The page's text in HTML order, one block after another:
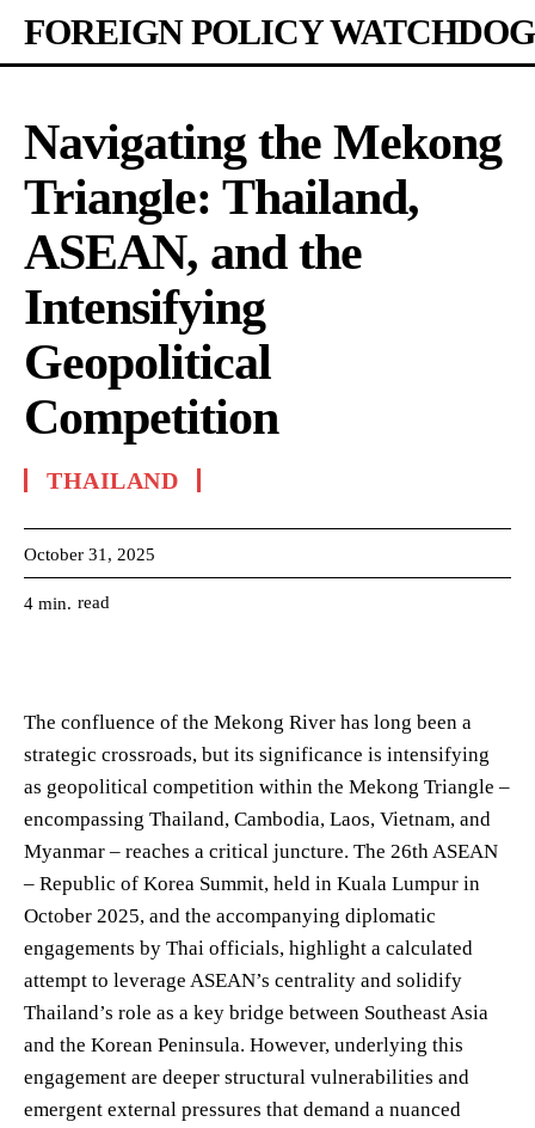
FOREIGN POLICY WATCHDOG
Navigating the Mekong
Triangle: Thailand,
ASEAN, and the
Intensifying
Geopolitical
Competition
THAILAND
October 31, 2025
4 min. read
The confluence of the Mekong River has long been a
strategic crossroads, but its significance is intensifying
as geopolitical competition within the Mekong Triangle –
encompassing Thailand, Cambodia, Laos, Vietnam, and
Myanmar – reaches a critical juncture. The 26th ASEAN
– Republic of Korea Summit, held in Kuala Lumpur in
October 2025, and the accompanying diplomatic
engagements by Thai officials, highlight a calculated
attempt to leverage ASEAN’s centrality and solidify
Thailand’s role as a key bridge between Southeast Asia
and the Korean Peninsula. However, underlying this
engagement are deeper structural vulnerabilities and
emergent external pressures that demand a nuanced